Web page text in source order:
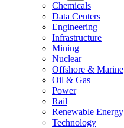
Chemicals
Data Centers
Engineering
Infrastructure
Mining
Nuclear
Offshore & Marine
Oil & Gas
Power
Rail
Renewable Energy
Technology